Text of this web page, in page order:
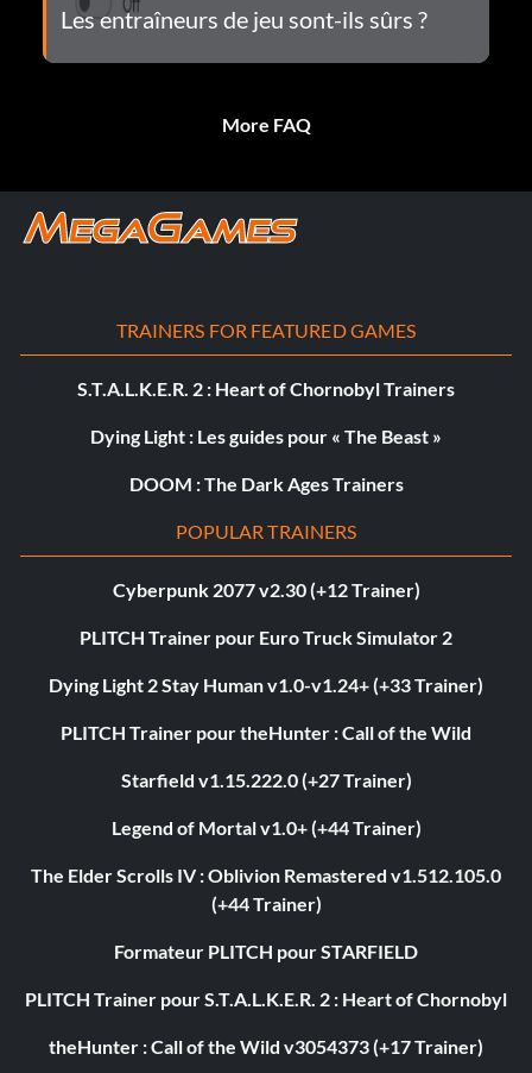
Les entraîneurs de jeu sont-ils sûrs ?
More FAQ
TRAINERS FOR FEATURED GAMES
S.T.A.L.K.E.R. 2 : Heart of Chornobyl Trainers
Dying Light : Les guides pour « The Beast »
DOOM : The Dark Ages Trainers
POPULAR TRAINERS
Cyberpunk 2077 v2.30 (+12 Trainer)
PLITCH Trainer pour Euro Truck Simulator 2
Dying Light 2 Stay Human v1.0-v1.24+ (+33 Trainer)
PLITCH Trainer pour theHunter : Call of the Wild
Starfield v1.15.222.0 (+27 Trainer)
Legend of Mortal v1.0+ (+44 Trainer)
The Elder Scrolls IV : Oblivion Remastered v1.512.105.0
(+44 Trainer)
Formateur PLITCH pour STARFIELD
PLITCH Trainer pour S.T.A.L.K.E.R. 2 : Heart of Chornobyl
theHunter : Call of the Wild v3054373 (+17 Trainer)